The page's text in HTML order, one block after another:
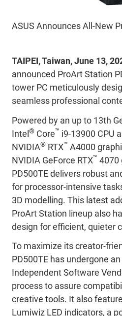
ASUS Announces All-New
TAIPEI, Taiwan, June 13,
announced ProArt Station
tower PC meticulously
seamless professional
Powered by an up to 13th
Intel® Core™ i9-13900 CPU
NVIDIA® RTX™ A4000
NVIDIA GeForce RTX™ 4070
PD500TE delivers robust
for processor-intensive
3D modelling. This latest
ProArt Station lineup also
design for efficient, quieter
To maximize its creator-
PD500TE has undergone
Independent Software
process to assure
creative tools. It also
Lumiwiz LED indicators, a